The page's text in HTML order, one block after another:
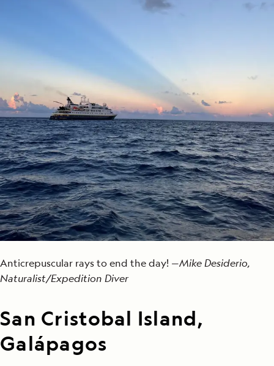
Anticrepuscular rays to end the day! —Mike Desiderio,
Naturalist/Expedition Diver
San Cristobal Island,
Galápagos